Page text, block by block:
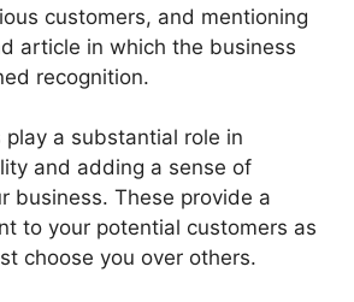
customers, and mentioning
article in which the business
recognition.
play a substantial role in
and adding a sense of
business. These provide a
to your potential customers as
choose you over others.